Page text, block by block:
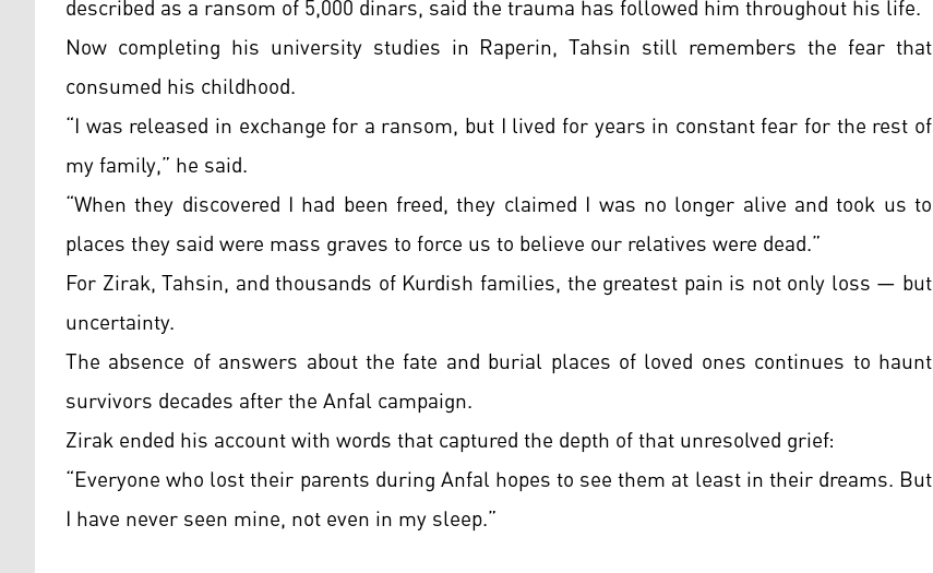
described as a ransom of 5,000 dinars, said the trauma has followed him throughout his life.
Now completing his university studies in Raperin, Tahsin still remembers the fear that
consumed his childhood.
“I was released in exchange for a ransom, but I lived for years in constant fear for the rest of
my family,” he said.
“When they discovered I had been freed, they claimed I was no longer alive and took us to
places they said were mass graves to force us to believe our relatives were dead.”
For Zirak, Tahsin, and thousands of Kurdish families, the greatest pain is not only loss — but
uncertainty.
The absence of answers about the fate and burial places of loved ones continues to haunt
survivors decades after the Anfal campaign.
Zirak ended his account with words that captured the depth of that unresolved grief:
“Everyone who lost their parents during Anfal hopes to see them at least in their dreams. But
I have never seen mine, not even in my sleep.”